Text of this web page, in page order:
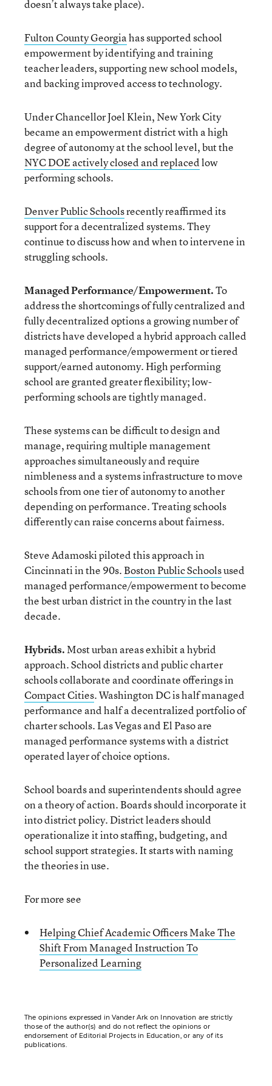
doesn’t always take place).
Fulton County Georgiahas supported school
empowerment by identifying and training
teacher leaders, supporting new school models,
and backing improved access to technology.
Under Chancellor Joel Klein, New York City
became an empowerment district with a high
degree of autonomy at the school level, but the
NYC DOE actively closed and replacedlow
performing schools.
Denver Public Schoolsrecently reaffirmed its
support for a decentralized systems. They
continue to discuss how and when to intervene in
struggling schools.
Managed Performance/Empowerment.To
address the shortcomings of fully centralized and
fully decentralized options a growing number of
districts have developed a hybrid approach called
managed performance/empowerment or tiered
support/earned autonomy. High performing
school are granted greater flexibility; low-
performing schools are tightly managed.
These systems can be difficult to design and
manage, requiring multiple management
approaches simultaneously and require
nimbleness and a systems infrastructure to move
schools from one tier of autonomy to another
depending on performance. Treating schools
differently can raise concerns about fairness.
Steve Adamoski piloted this approach in
Cincinnati in the 90s. Boston Public Schoolsused
managed performance/empowerment to become
the best urban district in the country in the last
decade.
Hybrids.Most urban areas exhibit a hybrid
approach. School districts and public charter
schools collaborate and coordinate offerings in
Compact Cities. Washington DC is half managed
performance and half a decentralized portfolio of
charter schools. Las Vegas and El Paso are
managed performance systems with a district
operated layer of choice options.
School boards and superintendents should agree
on a theory of action. Boards should incorporate it
into district policy. District leaders should
operationalize it into staffing, budgeting, and
school support strategies. It starts with naming
the theories in use.
For more see
Helping Chief Academic Officers Make The
Shift From Managed Instruction To
Personalized Learning
The opinions expressed in Vander Ark on Innovation are strictly
those of the author(s) and do not reflect the opinions or
endorsement of Editorial Projects in Education, or any of its
publications.